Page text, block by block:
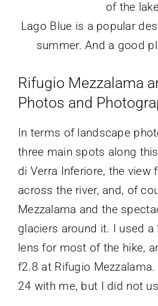
Lago Blue is a popular
summer. And a good
Rifugio Mezzalama
Photos and
In terms of landscape
three main spots along
di Verra Inferiore, the view
across the river, and, of
Mezzalama and the
glaciers around it. I used
lens for most of the hike,
f2.8 at Rifugio
24 with me, but I did not